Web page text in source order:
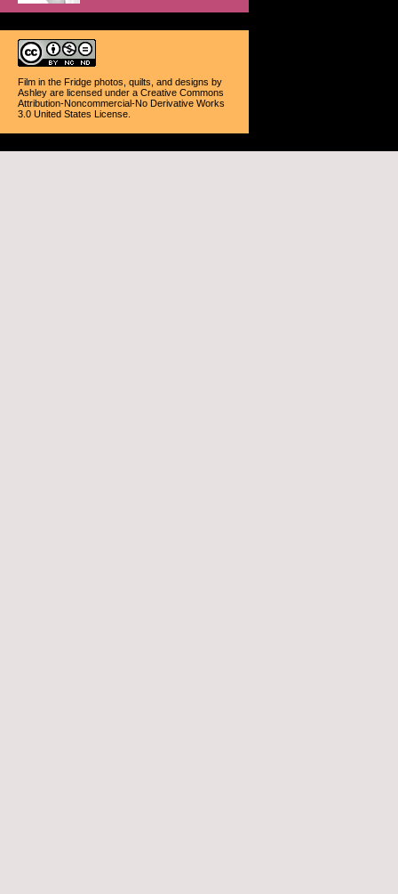
Film in the Fridge photos, quilts, and designs by
Ashley are licensed under a Creative Commons
Attribution-Noncommercial-No Derivative Works
3.0 United States License